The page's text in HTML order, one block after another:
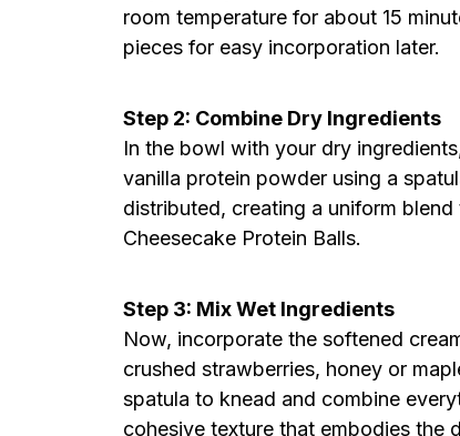
room temperature for about 15
pieces for easy incorporation later.
Step 2: Combine Dry Ingredients
In the bowl with your dry
vanilla protein powder using a
distributed, creating a uniform
Cheesecake Protein Balls.
Step 3: Mix Wet Ingredients
Now, incorporate the softened
crushed strawberries, honey or
spatula to knead and combine
cohesive texture that embodies the